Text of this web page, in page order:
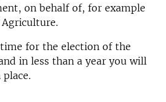
on behalf of, for example
for the election of the
in less than a year you will